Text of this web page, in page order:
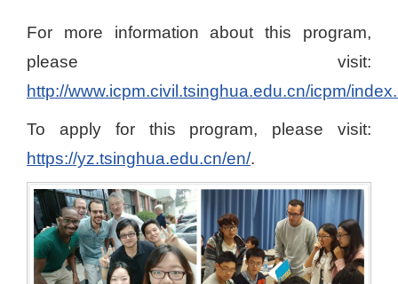
For more information about this program,
please visit:
http://www.icpm.civil.tsinghua.edu.cn/icpm/
To apply for this program, please visit:
https://yz.tsinghua.edu.cn/en/.